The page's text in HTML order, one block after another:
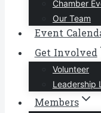
Chamber
Our Team
Event
Get Involved
Volunteer
Leadership
Members